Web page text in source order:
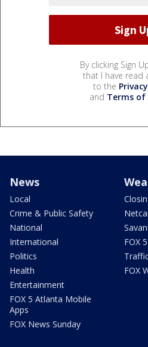
By clicking Sign
that I have read
to the
and Terms of
News
Local
Crime & Public Safety
National
International
Politics
Health
Entertainment
FOX 5 Atlanta Mobile
Apps
FOX News Sunday
FOX
FOX